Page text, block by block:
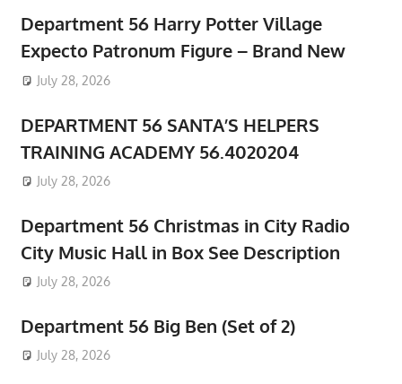
Department 56 Harry Potter Village
Expecto Patronum Figure – Brand New
July 28, 2026
DEPARTMENT 56 SANTA’S HELPERS
TRAINING ACADEMY 56.4020204
July 28, 2026
Department 56 Christmas in City Radio
City Music Hall in Box See Description
July 28, 2026
Department 56 Big Ben (Set of 2)
July 28, 2026